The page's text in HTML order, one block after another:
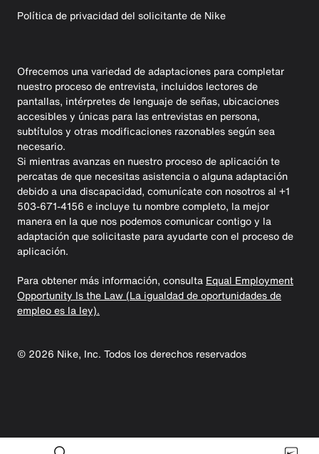
Política de privacidad del solicitante de Nike
Ofrecemos una variedad de adaptaciones para completar
nuestro proceso de entrevista, incluidos lectores de
pantallas, intérpretes de lenguaje de señas, ubicaciones
accesibles y únicas para las entrevistas en persona,
subtítulos y otras modificaciones razonables según sea
necesario.
Si mientras avanzas en nuestro proceso de aplicación te
percatas de que necesitas asistencia o alguna adaptación
debido a una discapacidad, comunícate con nosotros al +1
503-671-4156 e incluye tu nombre completo, la mejor
manera en la que nos podemos comunicar contigo y la
adaptación que solicitaste para ayudarte con el proceso de
aplicación.
Para obtener más información, consulta Equal Employment
Opportunity Is the Law (La igualdad de oportunidades de
empleo es la ley).
© 2026 Nike, Inc. Todos los derechos reservados